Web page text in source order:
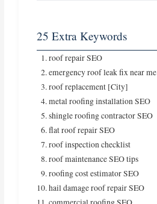
25 Extra Keywords
roof repair SEO
emergency roof leak fix near me
roof replacement [City]
metal roofing installation SEO
shingle roofing contractor SEO
flat roof repair SEO
roof inspection checklist
roof maintenance SEO tips
roofing cost estimator SEO
hail damage roof repair SEO